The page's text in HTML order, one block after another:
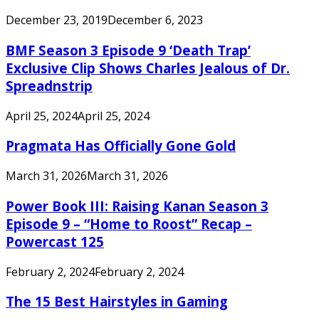
December 23, 2019December 6, 2023
BMF Season 3 Episode 9 ‘Death Trap’
Exclusive Clip Shows Charles Jealous of Dr.
Spreadnstrip
April 25, 2024April 25, 2024
Pragmata Has Officially Gone Gold
March 31, 2026March 31, 2026
Power Book III: Raising Kanan Season 3
Episode 9 – “Home to Roost” Recap –
Powercast 125
February 2, 2024February 2, 2024
The 15 Best Hairstyles in Gaming